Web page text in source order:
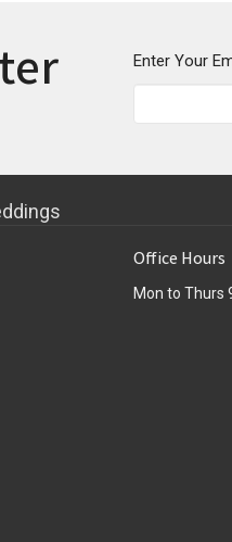
Enter Your
Office Hours
Mon to Thurs